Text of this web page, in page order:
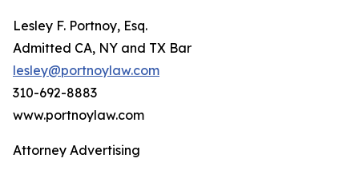
Lesley F. Portnoy, Esq.
Admitted CA, NY and TX Bar
lesley@portnoylaw.com
310-692-8883
www.portnoylaw.com
Attorney Advertising